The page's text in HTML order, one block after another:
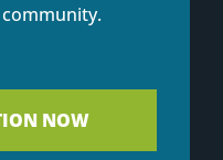
NOW